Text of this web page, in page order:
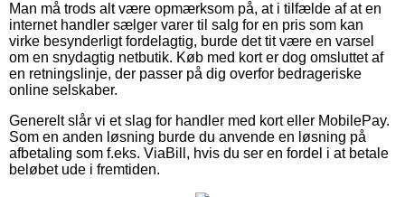
Man må trods alt være opmærksom på, at i tilfælde af at en
internet handler sælger varer til salg for en pris som kan
virke besynderligt fordelagtig, burde det tit være en varsel
om en snydagtig netbutik. Køb med kort er dog omsluttet af
en retningslinje, der passer på dig overfor bedrageriske
online selskaber.
Generelt slår vi et slag for handler med kort eller MobilePay.
Som en anden løsning burde du anvende en løsning på
afbetaling som f.eks. ViaBill, hvis du ser en fordel i at betale
beløbet ude i fremtiden.